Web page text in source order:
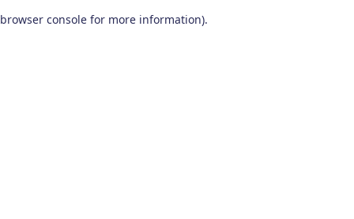
browser console for more information).